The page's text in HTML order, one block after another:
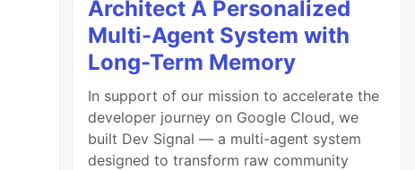
Architect A Personalized
Multi-Agent System with
Long-Term Memory
In support of our mission to accelerate the
developer journey on Google Cloud, we
built Dev Signal — a multi-agent system
designed to transform raw community